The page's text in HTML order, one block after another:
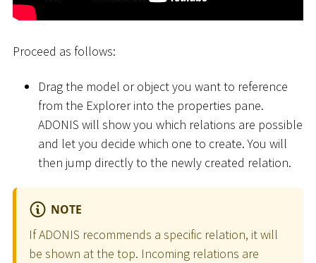
Proceed as follows:
Drag the model or object you want to reference
from the Explorer into the properties pane.
ADONIS will show you which relations are possible
and let you decide which one to create. You will
then jump directly to the newly created relation.
NOTE
If ADONIS recommends a specific relation, it will
be shown at the top. Incoming relations are